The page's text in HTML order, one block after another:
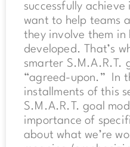
successfully
want to help teams
they involve them in
developed. That’s
smarter S.M.A.R.T.
“agreed-upon.” In
installments of this
S.M.A.R.T. goal
importance of
about what we’re